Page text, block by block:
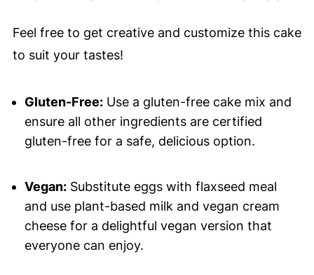
Feel free to get creative and customize this cake
to suit your tastes!
Gluten-Free:Use a gluten-free cake mix and
ensure all other ingredients are certified
gluten-free for a safe, delicious option.
Vegan:Substitute eggs with flaxseed meal
and use plant-based milk and vegan cream
cheese for a delightful vegan version that
everyone can enjoy.